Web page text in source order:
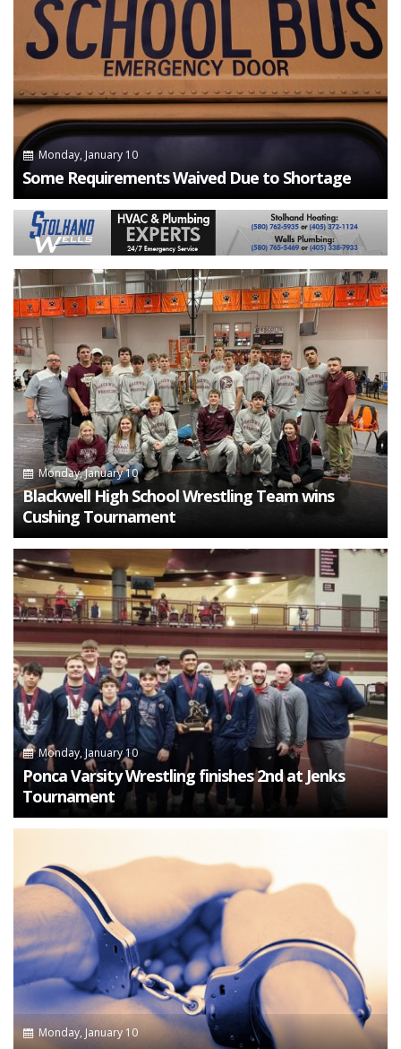
Monday, January 10
Some Requirements Waived Due to Shortage
Monday, January 10
Blackwell High School Wrestling Team wins
Cushing Tournament
Monday, January 10
Ponca Varsity Wrestling finishes 2nd at Jenks
Tournament
Monday, January 10